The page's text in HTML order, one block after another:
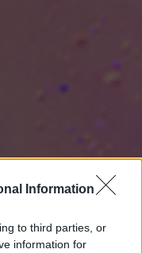
Information
to third parties, or
information for